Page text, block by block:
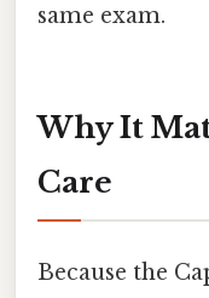
same exam.
Why It
Care
Because the